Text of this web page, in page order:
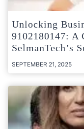
Unlocking
9102180147: A
SelmanTech’s
SEPTEMBER 21, 2025